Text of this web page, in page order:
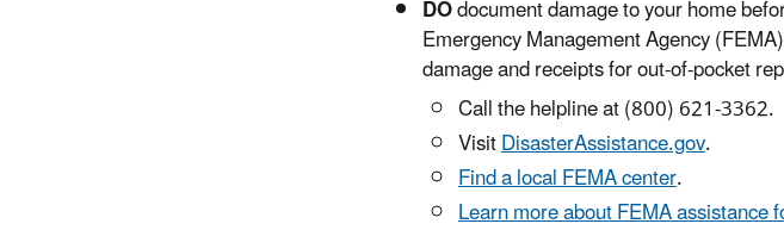
DOdocument damage to your home
Emergency Management Agency
damage and receipts for out-of-pocket
Call the helpline at (800) 621-3362.
VisitDisasterAssistance.gov.
Find a local FEMA center.
Learn more about FEMA assistance